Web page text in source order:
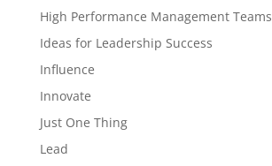
High Performance Management Teams
Ideas for Leadership Success
Influence
Innovate
Just One Thing
Lead